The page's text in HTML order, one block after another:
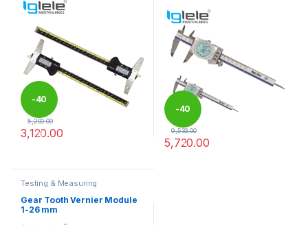
-40
%
5,200.00
3,120.00
This product has multiple variants. The options may be chosen
-40
%
9,533.00
5,720.00
Testing & Measuring
Gear Tooth Vernier Module
1-26 mm